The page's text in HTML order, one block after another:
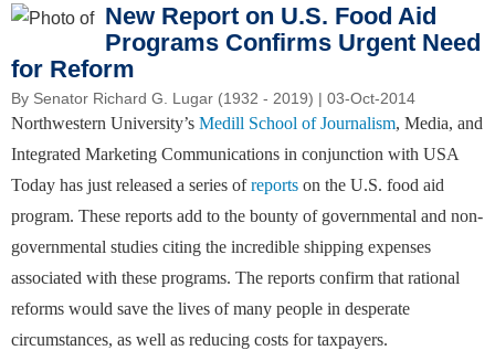
New Report on U.S. Food Aid
Programs Confirms Urgent Need
for Reform
By Senator Richard G. Lugar (1932 - 2019) | 03-Oct-2014
Northwestern University’s Medill School of Journalism, Media, and
Integrated Marketing Communications in conjunction with USA
Today has just released a series ofreports on the U.S. food aid
program. These reports add to the bounty of governmental and non-
governmental studies citing the incredible shipping expenses
associated with these programs. The reports confirm that rational
reforms would save the lives of many people in desperate
circumstances, as well as reducing costs for taxpayers.